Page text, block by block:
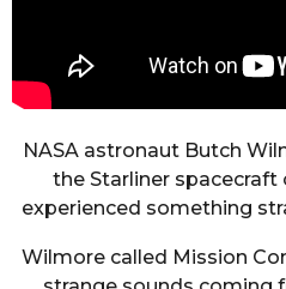
NASA astronaut Butch
the Starliner spacecraft
experienced something
Wilmore called Mission